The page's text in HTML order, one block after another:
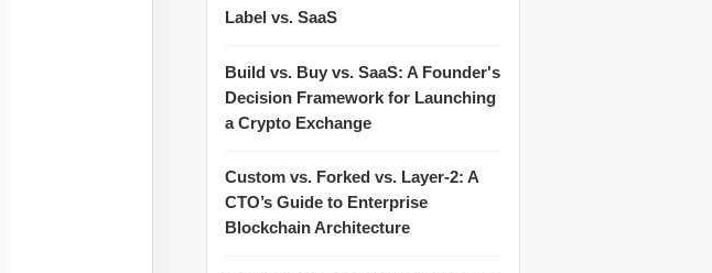
Label vs. SaaS
Build vs. Buy vs. SaaS: A Founder's
Decision Framework for Launching
a Crypto Exchange
Custom vs. Forked vs. Layer-2: A
CTO’s Guide to Enterprise
Blockchain Architecture